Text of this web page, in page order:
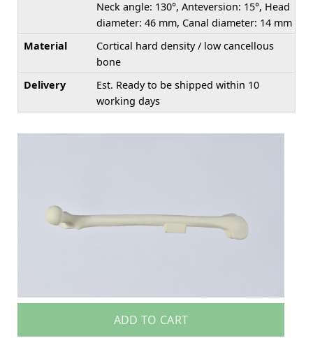
Neck angle: 130°, Anteversion: 15°, Head
diameter: 46 mm, Canal diameter: 14 mm
Material
Cortical hard density / low cancellous
bone
Delivery
Est. Ready to be shipped within 10
working days
ADD TO CART